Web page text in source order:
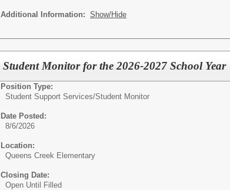
Additional Information: Show/Hide
Student Monitor for the 2026-2027 School Year
Position Type:
Student Support Services/Student Monitor
Date Posted:
8/6/2026
Location:
Queens Creek Elementary
Closing Date:
Open Until Filled